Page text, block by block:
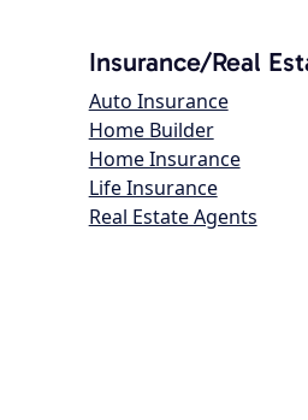
Insurance/Real
Auto Insurance
Home Builder
Home Insurance
Life Insurance
Real Estate Agents